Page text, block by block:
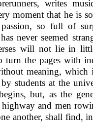
writes
moment that he is
so full of
never seemed
will not lie in
turn the pages with
meaning,
students at the
but, as the
and men
another, shall find,